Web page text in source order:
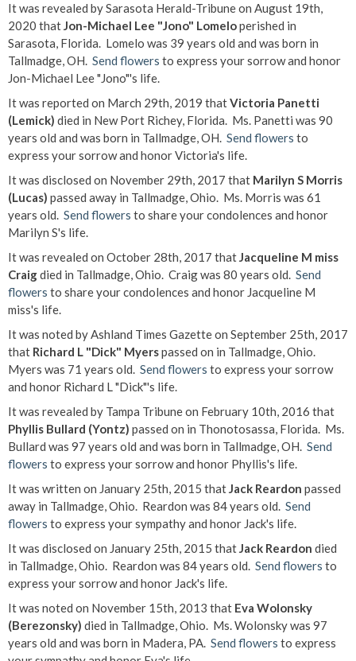
It was revealed by Sarasota Herald-Tribune on August 19th,
2020 thatJon-Michael Lee "Jono" Lomeloperished in
Sarasota, Florida. Lomelo was 39 years old and was born in
Tallmadge, OH. Send flowers to express your sorrow and honor
Jon-Michael Lee "Jono"'s life.
It was reported on March 29th, 2019 thatVictoria Panetti
(Lemick) died in New Port Richey, Florida. Ms. Panetti was 90
years old and was born in Tallmadge, OH. Send flowers to
express your sorrow and honor Victoria's life.
It was disclosed on November 29th, 2017 that Marilyn S Morris
(Lucas) passed away in Tallmadge, Ohio. Ms. Morris was 61
years old. Send flowers to share your condolences and honor
Marilyn S's life.
It was revealed on October 28th, 2017 thatJacqueline M miss
Craigdied in Tallmadge, Ohio. Craig was 80 years old. Send
flowers to share your condolences and honor Jacqueline M
miss's life.
It was noted by Ashland Times Gazette on September 25th, 2017
that Richard L "Dick" Myerspassed on in Tallmadge, Ohio.
Myers was 71 years old. Send flowers to express your sorrow
and honor Richard L "Dick"'s life.
It was revealed by Tampa Tribune on February 10th, 2016 that
Phyllis Bullard (Yontz) passed on in Thonotosassa, Florida. Ms.
Bullard was 97 years old and was born in Tallmadge, OH. Send
flowers to express your sorrow and honor Phyllis's life.
It was written on January 25th, 2015 thatJack Reardon passed
away in Tallmadge, Ohio. Reardon was 84 years old. Send
flowers to express your sympathy and honor Jack's life.
It was disclosed on January 25th, 2015 thatJack Reardon died
in Tallmadge, Ohio. Reardon was 84 years old. Send flowers to
express your sorrow and honor Jack's life.
It was noted on November 15th, 2013 that Eva Wolonsky
(Berezonsky) died in Tallmadge, Ohio. Ms. Wolonsky was 97
years old and was born in Madera, PA. Send flowers to express